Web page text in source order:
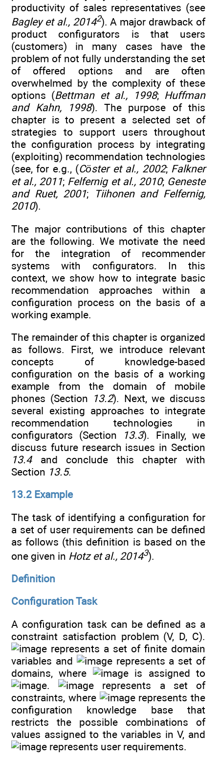
productivity of sales representatives (see
Bagley et al., 20142). A major drawback of
product configurators is that users
(customers) in many cases have the
problem of not fully understanding the set
of offered options and are often
overwhelmed by the complexity of these
options (Bettman et al., 1998; Huffman
and Kahn, 1998). The purpose of this
chapter is to present a selected set of
strategies to support users throughout
the configuration process by integrating
(exploiting) recommendation technologies
(see, for e.g., (Cöster et al., 2002; Falkner
et al., 2011; Felfernig et al., 2010; Geneste
and Ruet, 2001;
Tiihonen and Felfernig,
2010).
The major contributions of this chapter
are the following. We motivate the need
for the integration of recommender
systems with configurators. In this
context, we show how to integrate basic
recommendation approaches within a
configuration process on the basis of a
working example.
The remainder of this chapter is organized
as follows. First, we introduce relevant
concepts of knowledge-based
configuration on the basis of a working
example from the domain of mobile
phones (Section 13.2). Next, we discuss
several existing approaches to integrate
recommendation technologies in
configurators (Section
13.3). Finally, we
discuss future research issues in Section
13.4and conclude this chapter with
Section 13.5.
13.2 Example
The task of identifying a configuration for
a set of user requirements can be defined
as follows (this definition is based on the
one given in Hotz et al., 20143).
Definition
Configuration Task
A configuration task can be defined as a
constraint satisfaction problem (V, D, C).
represents a set of finite domain
variables and
represents a set of
domains, where
is assigned to
.
represents a set of
constraints, where
represents the
configuration knowledge base that
restricts the possible combinations of
values assigned to the variables in V, and
represents user requirements.